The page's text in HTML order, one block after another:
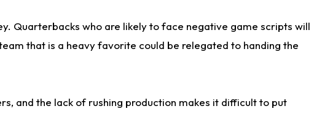
Quarterbacks who are likely to face negative game scripts will
that is a heavy favorite could be relegated to handing the
and the lack of rushing production makes it difficult to put